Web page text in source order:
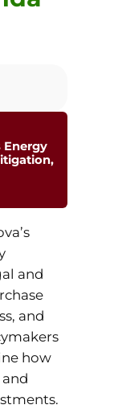
Energy
and
and
how